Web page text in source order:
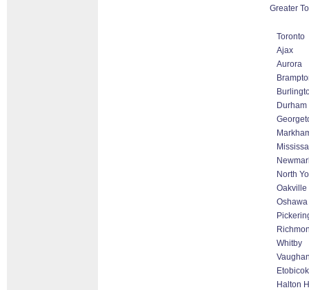
Greater
Toronto
Ajax
Aurora
Durham
North
Oakville
Oshawa
Whitby
Halton